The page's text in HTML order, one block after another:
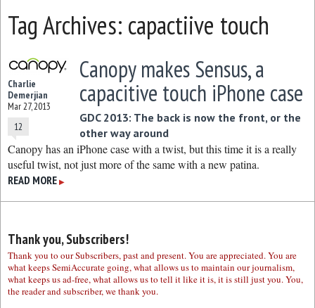
Tag Archives: capactiive touch
Charlie
Demerjian
Mar 27, 2013
12
Canopy makes Sensus, a
capacitive touch iPhone case
GDC 2013: The back is now the front, or the
other way around
Canopy has an iPhone case with a twist, but this time it is a really
useful twist, not just more of the same with a new patina.
READ MORE ▶
Thank you, Subscribers!
Thank you to our Subscribers, past and present. You are appreciated. You are
what keeps SemiAccurate going, what allows us to maintain our journalism,
what keeps us ad-free, what allows us to tell it like it is, it is still just you. You,
the reader and subscriber, we thank you.